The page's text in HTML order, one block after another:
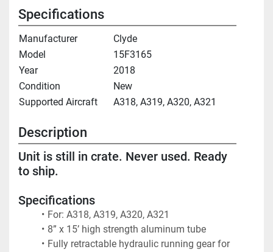
Specifications
Manufacturer
Clyde
Model
15F3165
Year
2018
Condition
New
Supported Aircraft
A318, A319, A320, A321
Description
Unit is still in crate. Never used. Ready
to ship.
Specifications
For: A318, A319, A320, A321
8” x 15’ high strength aluminum tube
Fully retractable hydraulic running gear for